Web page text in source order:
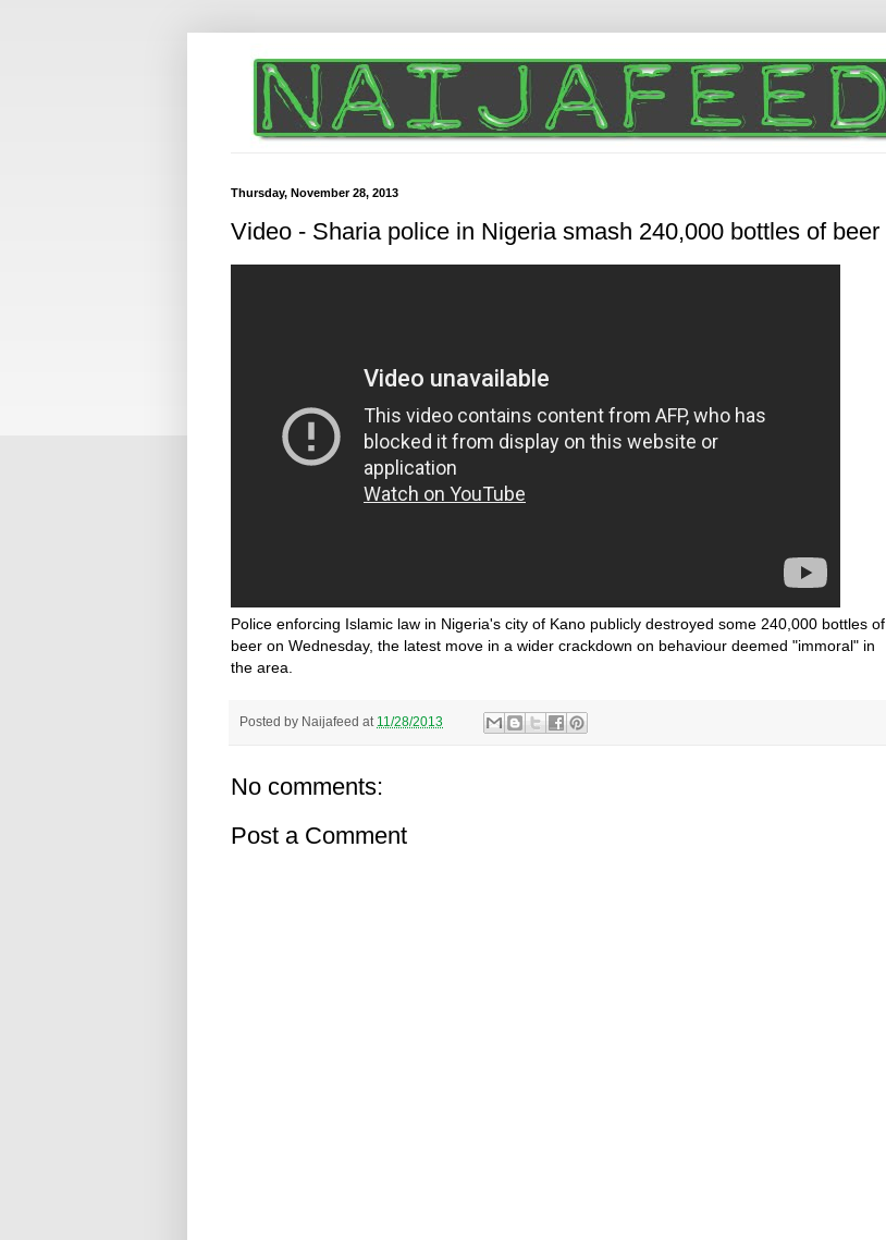
Thursday, November 28, 2013
Video - Sharia police in Nigeria smash 240,000 bottles of beer
Police enforcing Islamic law in Nigeria's city of Kano publicly destroyed some 240,000 bottles of
beer on Wednesday, the latest move in a wider crackdown on behaviour deemed "immoral" in
the area.
Posted by Naijafeed at 11/28/2013
No comments:
Post a Comment